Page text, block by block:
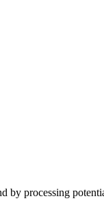
by processing